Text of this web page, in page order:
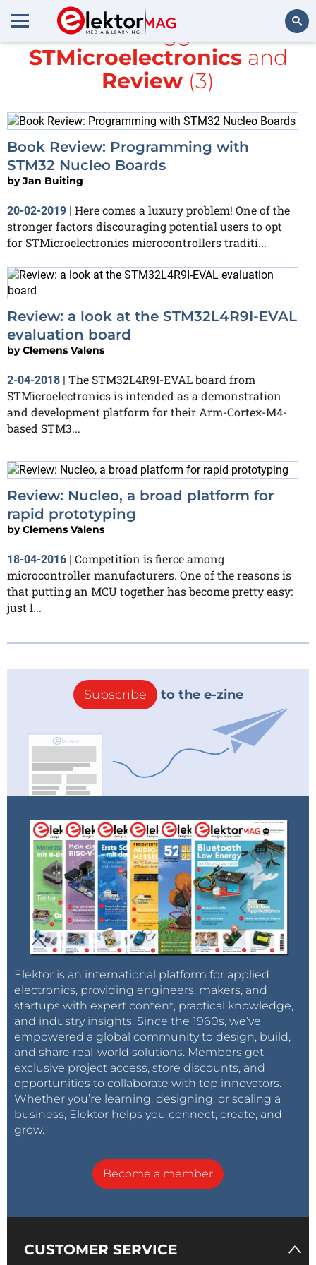
Search
All items tagged with
STMicroelectronicsand
Review (3)
Book Review: Programming with
STM32 Nucleo Boards
byJan Buiting
20-02-2019 | Here comes a luxury problem! One of the
stronger factors discouraging potential users to opt
for STMicroelectronics microcontrollers traditi...
Review: a look at the STM32L4R9I-EVAL
evaluation board
byClemens Valens
2-04-2018 | The STM32L4R9I-EVAL board from
STMicroelectronics is intended as a demonstration
and development platform for their Arm-Cortex-M4-
based STM3...
Review: Nucleo, a broad platform for
rapid prototyping
byClemens Valens
18-04-2016 | Competition is fierce among
microcontroller manufacturers. One of the reasons is
that putting an MCU together has become pretty easy:
just l...
Subscribe to the e-zine
Elektor is an international platform for applied
electronics, providing engineers, makers, and
startups with expert content, practical knowledge,
and industry insights. Since the 1960s, we’ve
empowered a global community to design, build,
and share real-world solutions. Members get
exclusive project access, store discounts, and
opportunities to collaborate with top innovators.
Whether you’re learning, designing, or scaling a
business, Elektor helps you connect, create, and
grow.
Become a member
CUSTOMER SERVICE